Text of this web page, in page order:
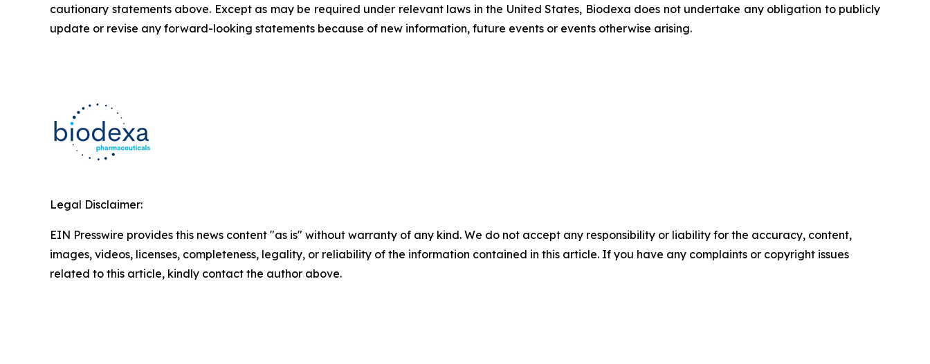
cautionary statements above. Except as may be required under relevant laws in the United States, Biodexa does not undertake any obligation to publicly
update or revise any forward-looking statements because of new information, future events or events otherwise arising.
Legal Disclaimer:
EIN Presswire provides this news content "as is" without warranty of any kind. We do not accept any responsibility or liability for the accuracy, content,
images, videos, licenses, completeness, legality, or reliability of the information contained in this article. If you have any complaints or copyright issues
related to this article, kindly contact the author above.